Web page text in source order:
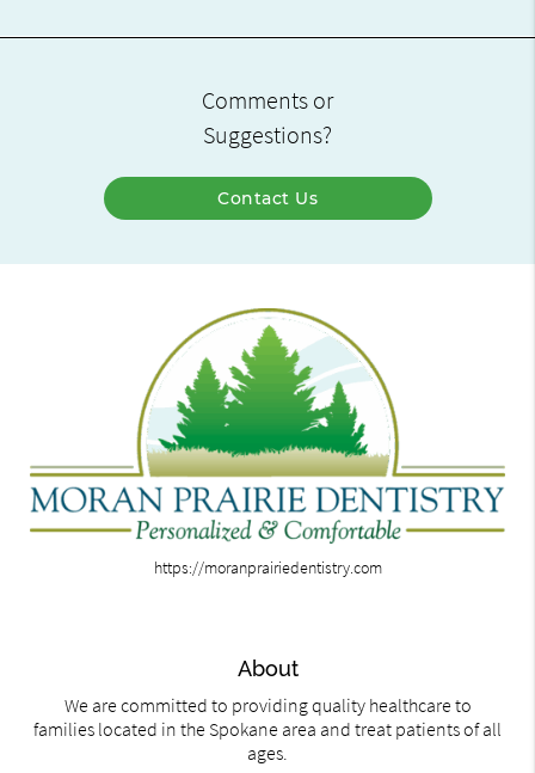
Comments or
Suggestions?
Contact Us
https://moranprairiedentistry.com
About
We are committed to providing quality healthcare to
families located in the Spokane area and treat patients of all
ages.